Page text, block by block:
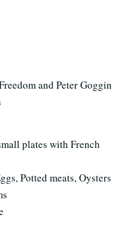
and Peter Goggin
plates with French
Potted meats, Oysters